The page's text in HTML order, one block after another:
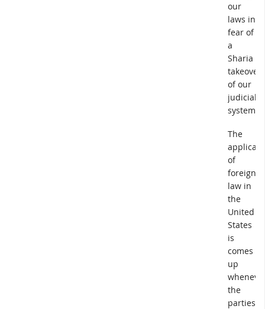
our
laws in
fear of
a
Sharia
takeover
of our
judicial
system.
The
of
foreign
law in
the
United
States
is
comes
up
the
parties